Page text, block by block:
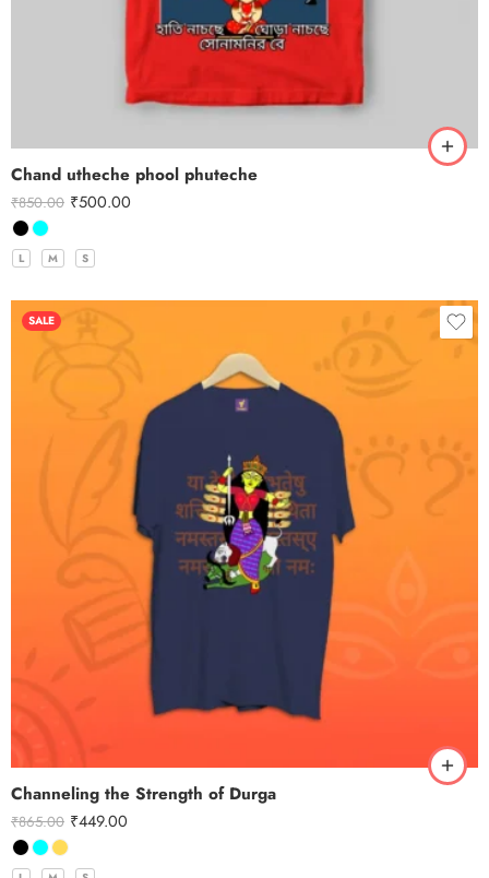
Chand utheche phool phuteche
₹850.00 ₹500.00
L M S
SALE
Channeling the Strength of Durga
₹865.00 ₹449.00